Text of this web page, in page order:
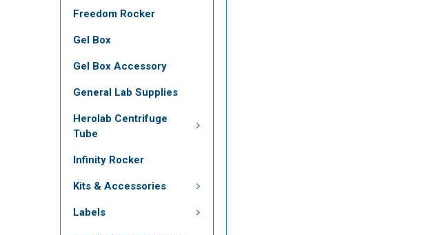
Freedom Rocker
Gel Box
Gel Box Accessory
General Lab Supplies
Herolab Centrifuge
Tube
Infinity Rocker
Kits & Accessories
Labels